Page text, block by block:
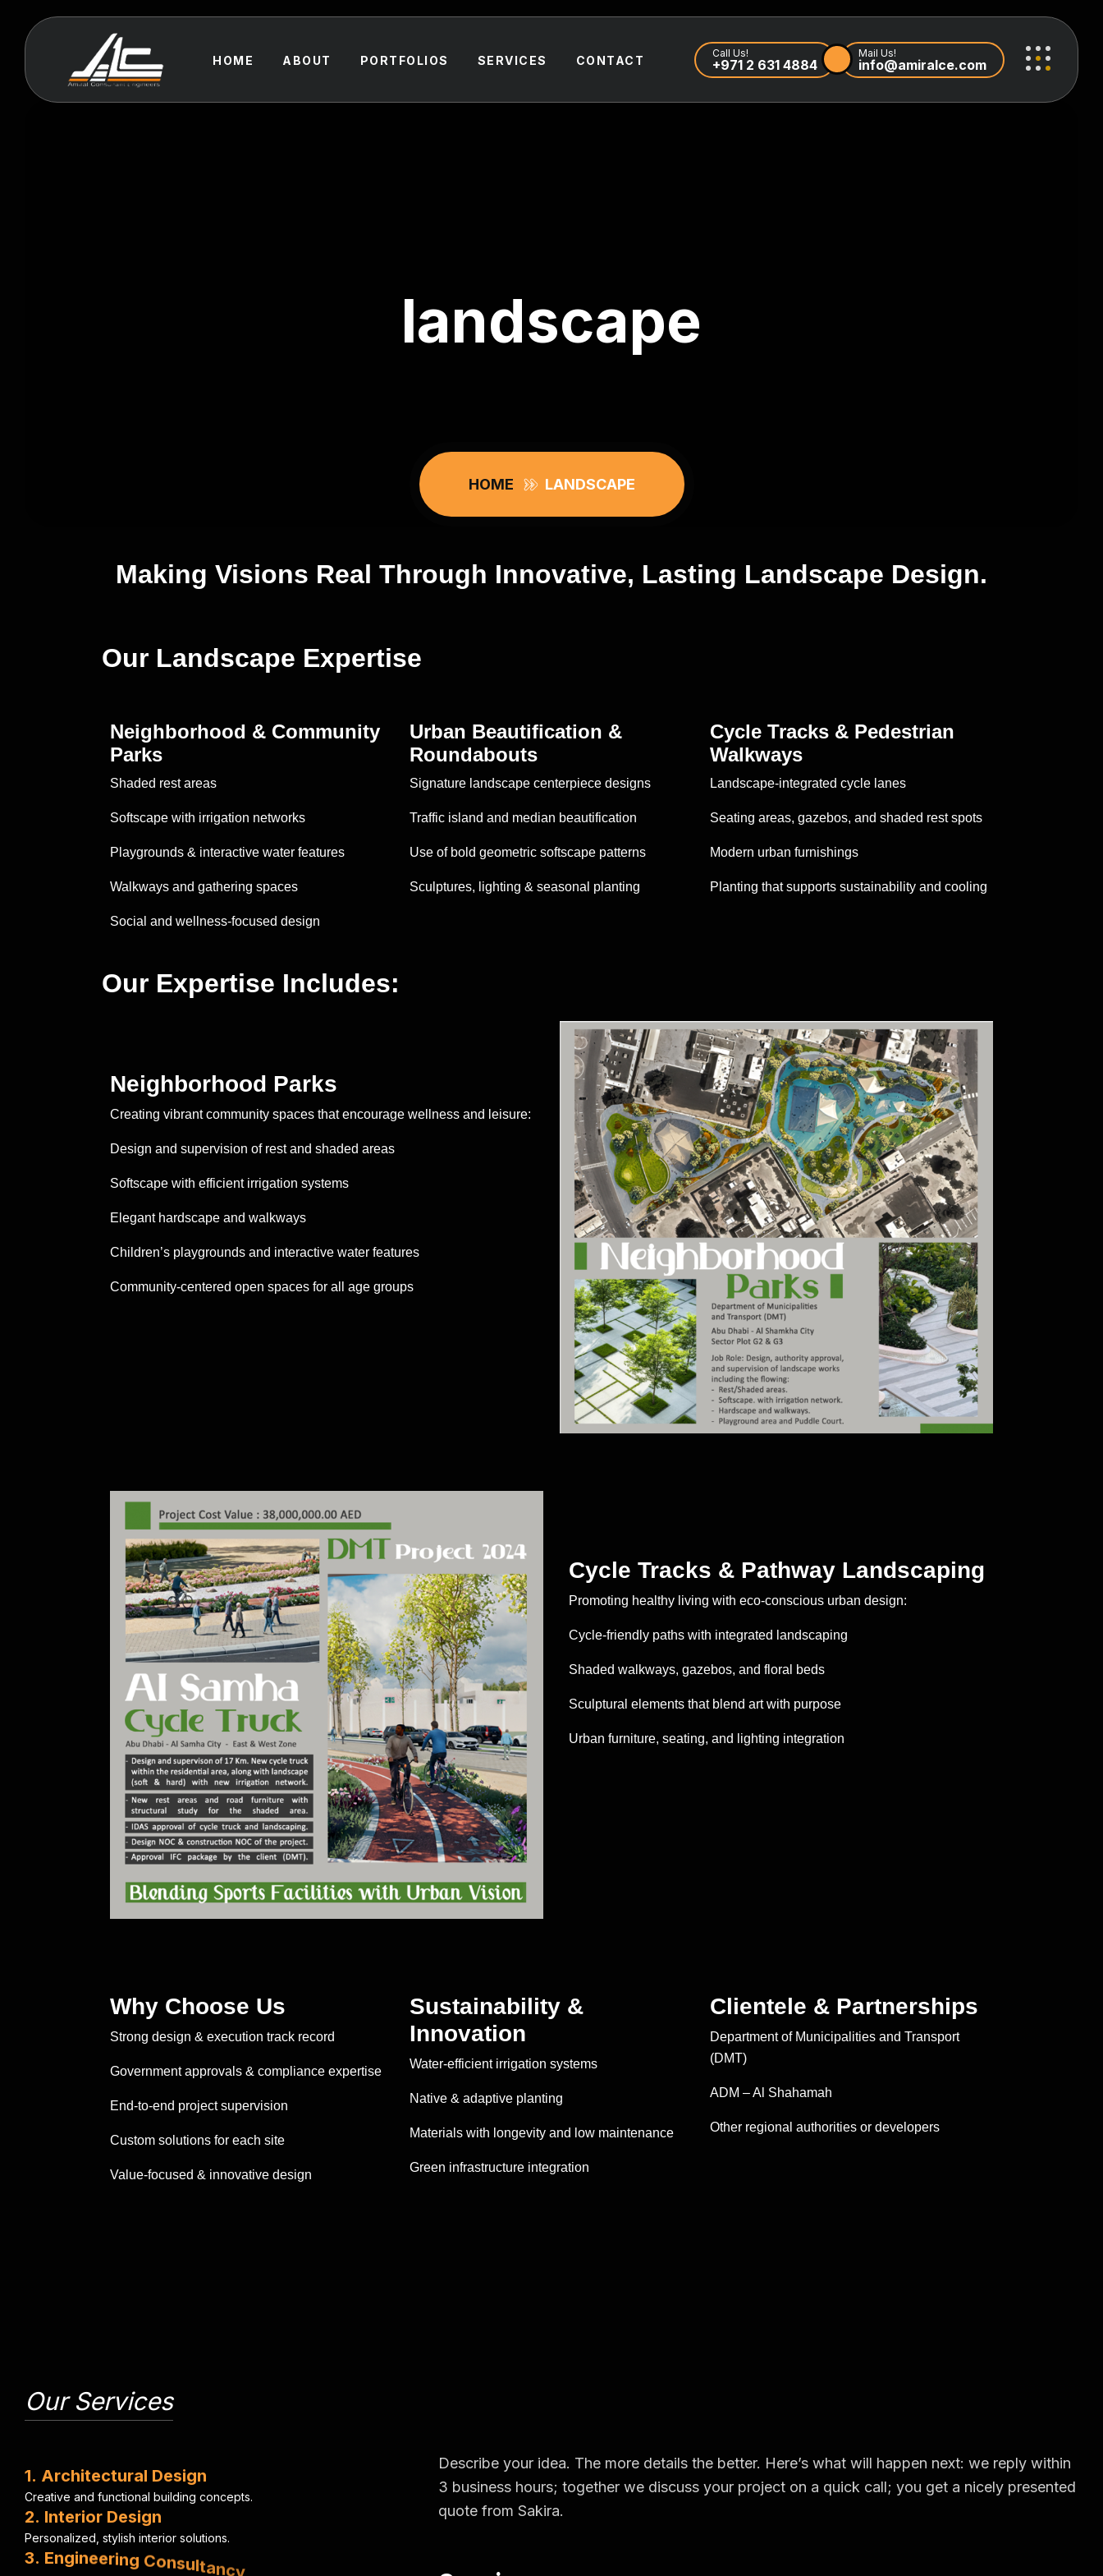
HOME ABOUT PORTFOLIOS SERVICES CONTACT
Call Us!
+971 2 631 4884
Mail Us!
info@amiralce.com
landscape
HOME LANDSCAPE
Making Visions Real Through Innovative, Lasting Landscape Design.
Our Landscape Expertise
Neighborhood & Community
Parks
Shaded rest areas
Softscape with irrigation networks
Playgrounds & interactive water features
Walkways and gathering spaces
Social and wellness-focused design
Urban Beautification &
Roundabouts
Signature landscape centerpiece designs
Traffic island and median beautification
Use of bold geometric softscape patterns
Sculptures, lighting & seasonal planting
Cycle Tracks & Pedestrian
Walkways
Landscape-integrated cycle lanes
Seating areas, gazebos, and shaded rest spots
Modern urban furnishings
Planting that supports sustainability and cooling
Our Expertise Includes:
Neighborhood Parks
Creating vibrant community spaces that encourage wellness and leisure:
Design and supervision of rest and shaded areas
Softscape with efficient irrigation systems
Elegant hardscape and walkways
Children’s playgrounds and interactive water features
Community-centered open spaces for all age groups
Cycle Tracks & Pathway Landscaping
Promoting healthy living with eco-conscious urban design:
Cycle-friendly paths with integrated landscaping
Shaded walkways, gazebos, and floral beds
Sculptural elements that blend art with purpose
Urban furniture, seating, and lighting integration
Why Choose Us
Strong design & execution track record
Government approvals & compliance expertise
End-to-end project supervision
Custom solutions for each site
Value-focused & innovative design
Sustainability &
Innovation
Water-efficient irrigation systems
Native & adaptive planting
Materials with longevity and low maintenance
Green infrastructure integration
Clientele & Partnerships
Department of Municipalities and Transport
(DMT)
ADM – Al Shahamah
Other regional authorities or developers
Our Services
1. Architectural Design
Creative and functional building concepts.
2. Interior Design
Personalized stylish interior solutions.
3. Engineering Consult
Describe your idea. The more details the better. Here’s what will happen next: we reply within
3 business hours; together we discuss your project on a quick call; you get a nicely presented
quote from Sakira.